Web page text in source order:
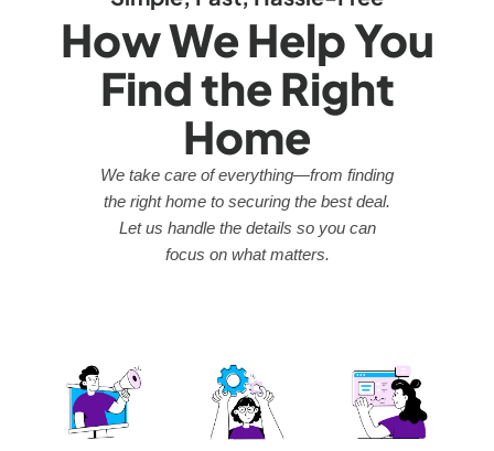
How We Help You
Find the Right
Home
We take care of everything—from finding
the right home to securing the best deal.
Let us handle the details so you can
focus on what matters.